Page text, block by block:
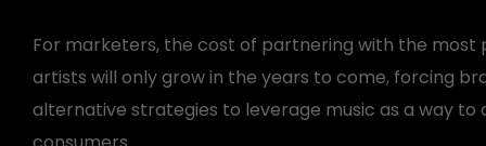
For marketers, the cost of partnering with the most
artists will only grow in the years to come, forcing
alternative strategies to leverage music as a way to